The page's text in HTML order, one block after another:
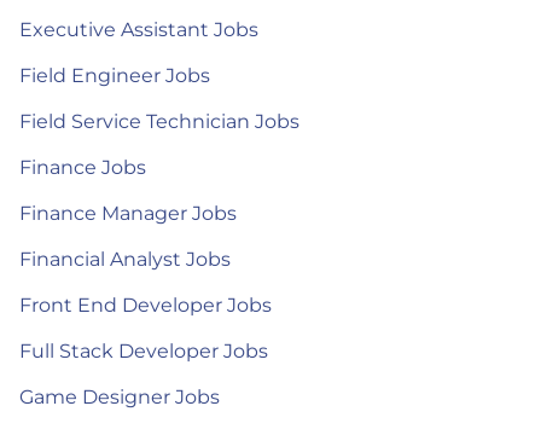
Executive Assistant Jobs
Field Engineer Jobs
Field Service Technician Jobs
Finance Jobs
Finance Manager Jobs
Financial Analyst Jobs
Front End Developer Jobs
Full Stack Developer Jobs
Game Designer Jobs